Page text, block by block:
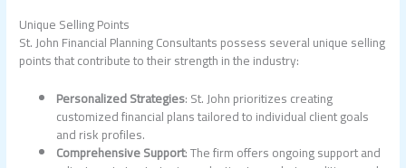
Unique Selling Points
St. John Financial Planning Consultants possess several unique selling
points that contribute to their strength in the industry:
Personalized Strategies: St. John prioritizes creating
customized financial plans tailored to individual client goals
and risk profiles.
Comprehensive Support: The firm offers ongoing support and